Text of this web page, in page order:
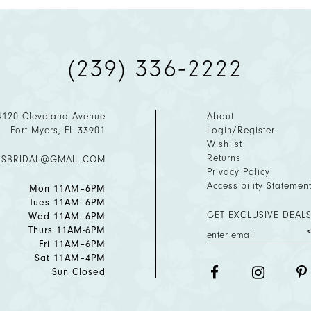
(239) 336‑2222
Cleveland Avenue
Fort Myers, FL 33901
Mon 11AM–6PM
Tues 11AM–6PM
Wed 11AM–6PM
Thurs 11AM-6PM
Fri 11AM–6PM
Sat 11AM–4PM
Sun Closed
About
Login/Register
Wishlist
Returns
Privacy Policy
Accessibility Statement
GET EXCLUSIVE